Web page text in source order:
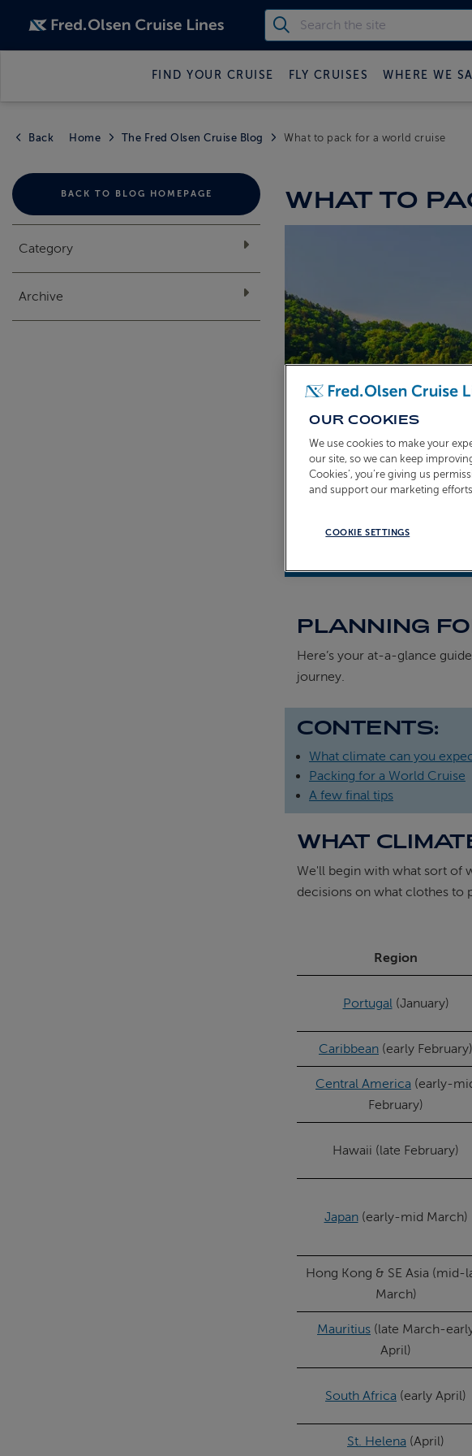
FIND YOUR CRUISE FLY CRUISES WHERE WE
Back Home The Fred Olsen Cruise Blog What to pack for a world cruise
WHAT TO
PLANNING
Here’s your at‑a‑glance
journey.
CONTENTS:
What climate can you
Packing for a World Cruise
A few final tips
WHAT
We'll begin with what sort of
decisions on what clothes to
Region
Portugal(January)
Caribbean (early February)
Central America (early-
February)
Hawaii (late February)
Japan(early-mid March)
Hong Kong & SE Asia (mid-
March)
Mauritius (late March-
April)
South Africa (early April)
St. Helena (April)
BACK TO BLOG HOMEPAGE
Category
Archive
OUR COOKIES
We use cookies to make your
our site, so we can keep
Cookies’, you’re giving us
and support our marketing
COOKIE SETTINGS